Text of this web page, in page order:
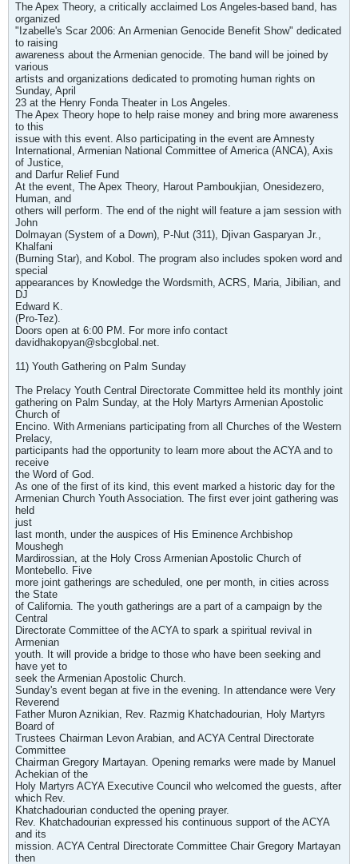
The Apex Theory, a critically acclaimed Los Angeles-based band, has
organized
"Izabelle's Scar 2006: An Armenian Genocide Benefit Show" dedicated
to raising
awareness about the Armenian genocide. The band will be joined by
various
artists and organizations dedicated to promoting human rights on
Sunday, April
23 at the Henry Fonda Theater in Los Angeles.
The Apex Theory hope to help raise money and bring more awareness
to this
issue with this event. Also participating in the event are Amnesty
International, Armenian National Committee of America (ANCA), Axis
of Justice,
and Darfur Relief Fund
At the event, The Apex Theory, Harout Pamboukjian, Onesidezero,
Human, and
others will perform. The end of the night will feature a jam session with
John
Dolmayan (System of a Down), P-Nut (311), Djivan Gasparyan Jr.,
Khalfani
(Burning Star), and Kobol. The program also includes spoken word and
special
appearances by Knowledge the Wordsmith, ACRS, Maria, Jibilian, and
DJ
Edward K.
(Pro-Tez).
Doors open at 6:00 PM. For more info contact
davidhakopyan@sbcglobal.net.
11) Youth Gathering on Palm Sunday
The Prelacy Youth Central Directorate Committee held its monthly joint
gathering on Palm Sunday, at the Holy Martyrs Armenian Apostolic
Church of
Encino. With Armenians participating from all Churches of the Western
Prelacy,
participants had the opportunity to learn more about the ACYA and to
receive
the Word of God.
As one of the first of its kind, this event marked a historic day for the
Armenian Church Youth Association. The first ever joint gathering was
held
just
last month, under the auspices of His Eminence Archbishop
Moushegh
Mardirossian, at the Holy Cross Armenian Apostolic Church of
Montebello. Five
more joint gatherings are scheduled, one per month, in cities across
the State
of California. The youth gatherings are a part of a campaign by the
Central
Directorate Committee of the ACYA to spark a spiritual revival in
Armenian
youth. It will provide a bridge to those who have been seeking and
have yet to
seek the Armenian Apostolic Church.
Sunday's event began at five in the evening. In attendance were Very
Reverend
Father Muron Aznikian, Rev. Razmig Khatchadourian, Holy Martyrs
Board of
Trustees Chairman Levon Arabian, and ACYA Central Directorate
Committee
Chairman Gregory Martayan. Opening remarks were made by Manuel
Achekian of the
Holy Martyrs ACYA Executive Council who welcomed the guests, after
which Rev.
Khatchadourian conducted the opening prayer.
Rev. Khatchadourian expressed his continuous support of the ACYA
and its
mission. ACYA Central Directorate Committee Chair Gregory Martayan
then